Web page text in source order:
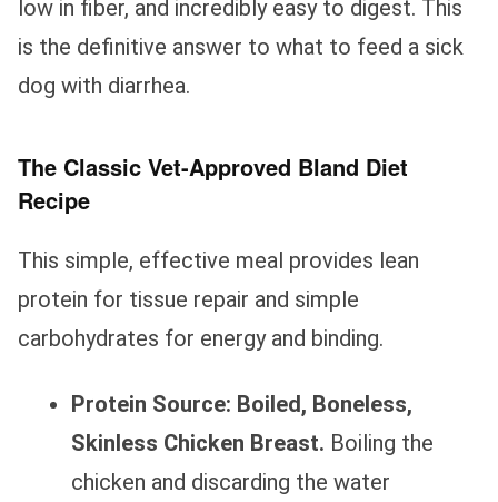
low in fiber, and incredibly easy to digest. This
is the definitive answer to what to feed a sick
dog with diarrhea.
The Classic Vet-Approved Bland Diet
Recipe
This simple, effective meal provides lean
protein for tissue repair and simple
carbohydrates for energy and binding.
Protein Source: Boiled, Boneless,
Skinless Chicken Breast. Boiling the
chicken and discarding the water